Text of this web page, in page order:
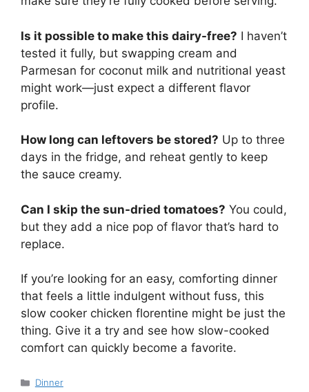
Is it possible to make this dairy-free? I haven’t
tested it fully, but swapping cream and
Parmesan for coconut milk and nutritional yeast
might work—just expect a different flavor
profile.
How long can leftovers be stored? Up to three
days in the fridge, and reheat gently to keep
the sauce creamy.
Can I skip the sun-dried tomatoes? You could,
but they add a nice pop of flavor that’s hard to
replace.
If you’re looking for an easy, comforting dinner
that feels a little indulgent without fuss, this
slow cooker chicken florentine might be just the
thing. Give it a try and see how slow-cooked
comfort can quickly become a favorite.
Categories
Dinner